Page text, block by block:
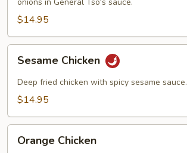
$14.95
Chicken
Sesame Chicken
Deep fried chicken with spicy sesame sauce.
$14.95
Chicken
Orange Chicken